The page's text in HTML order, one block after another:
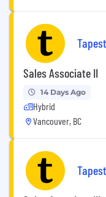
Sales Associate II
14 Days Ago
Hybrid
Vancouver, BC